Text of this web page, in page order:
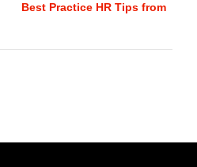
Best Practice HR Tips from